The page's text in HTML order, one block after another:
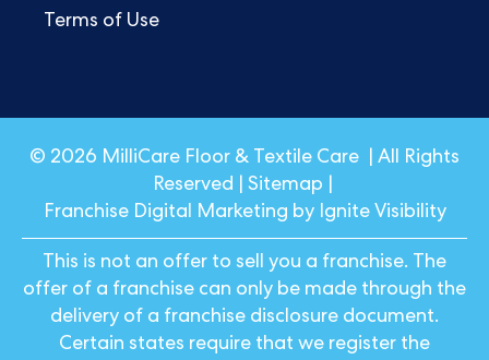
Terms of Use
© 2026 MilliCare Floor & Textile Care | All Rights
Reserved | Sitemap
Franchise Digital Marketing by Ignite Visibility
This is not an offer to sell you a franchise. The
offer of a franchise can only be made through the
delivery of a franchise disclosure document.
Certain states require that we register the